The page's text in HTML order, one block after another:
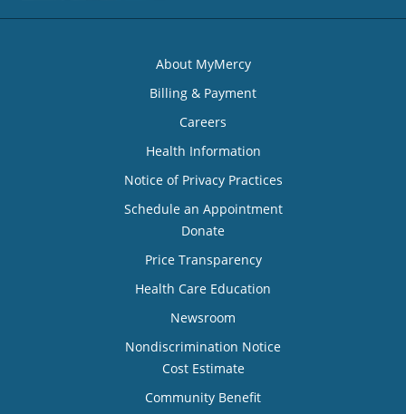
About MyMercy
Billing & Payment
Careers
Health Information
Notice of Privacy Practices
Schedule an Appointment
Donate
Price Transparency
Health Care Education
Newsroom
Nondiscrimination Notice
Cost Estimate
Community Benefit